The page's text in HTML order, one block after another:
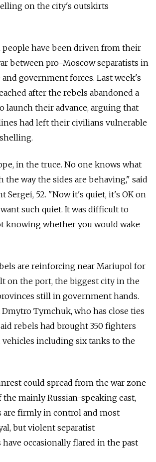
on the city's outskirts
have been driven from their
between pro-Moscow separatists in
government forces. Last week's
after the rebels abandoned a
launch their advance, arguing that
had left their civilians vulnerable
in the truce. No one knows what
way the sides are behaving," said
Sergei, 52. "Now it's quiet, it's OK on
such quiet. It was difficult to
knowing whether you would wake
are reinforcing near Mariupol for
on the port, the biggest city in the
still in government hands.
Dmytro Tymchuk, who has close ties
rebels had brought 350 fighters
vehicles including six tanks to the
could spread from the war zone
mainly Russian-speaking east,
are firmly in control and most
but violent separatist
occasionally flared in the past